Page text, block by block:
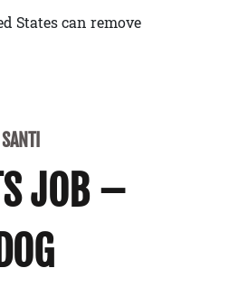
States can remove
JOB –